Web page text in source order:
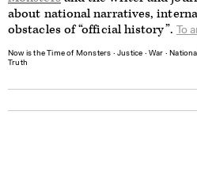
about national narratives,
obstacles of “official history”. To
Now is the Time of Monsters ∙Justice ∙War ∙
Truth